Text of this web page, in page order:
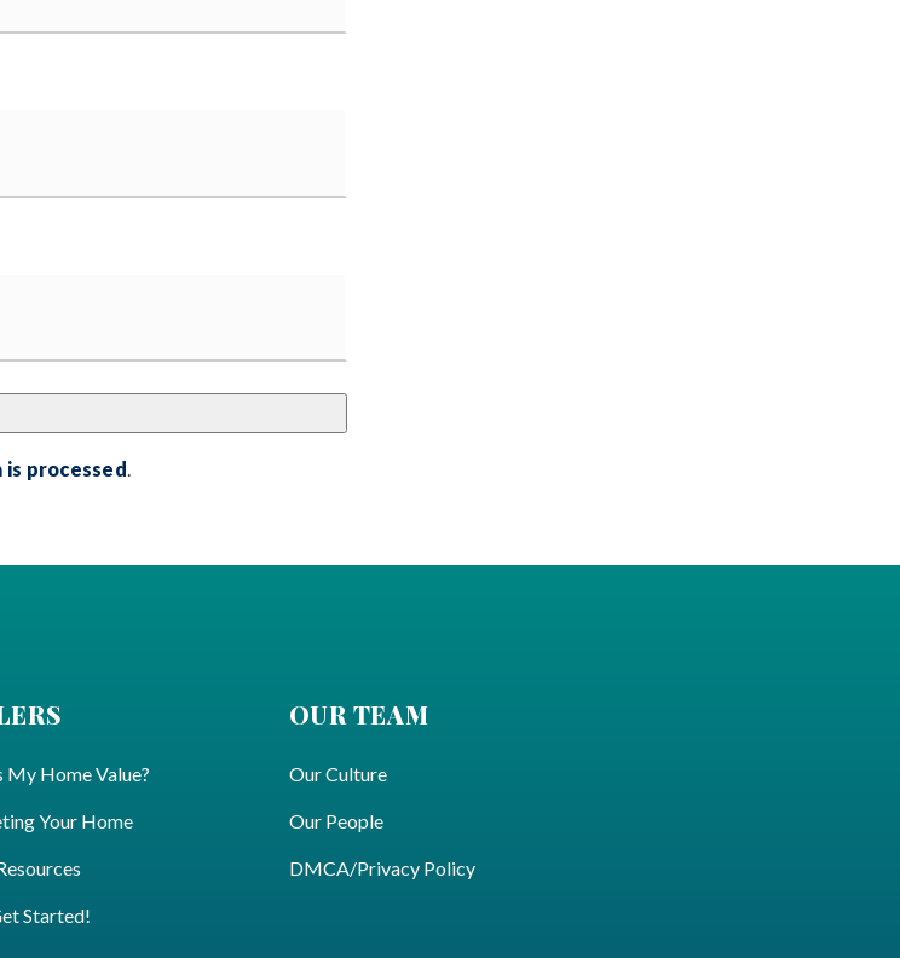
is processed
My Home Value?
Your Home
Started!
OUR TEAM
Our Culture
Our People
DMCA/Privacy Policy